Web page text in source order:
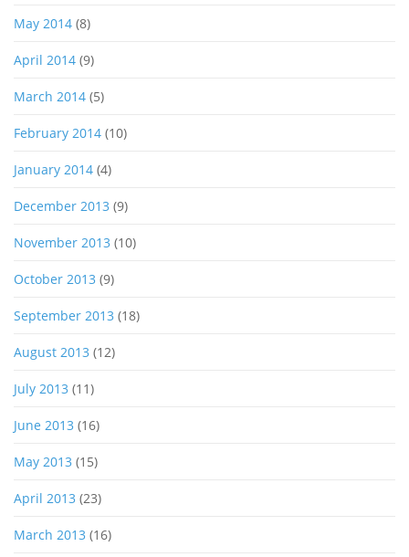
May 2014 (8)
April 2014 (9)
March 2014 (5)
February 2014 (10)
January 2014 (4)
December 2013 (9)
November 2013 (10)
October 2013 (9)
September 2013 (18)
August 2013 (12)
July 2013 (11)
June 2013 (16)
May 2013 (15)
April 2013 (23)
March 2013 (16)